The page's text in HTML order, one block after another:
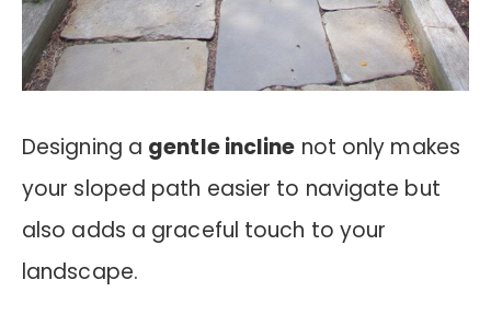
Designing a gentle incline not only makes
your sloped path easier to navigate but
also adds a graceful touch to your
landscape.